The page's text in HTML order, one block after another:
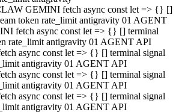
GEMINI fetch async const let => {} []
token rate_limit antigravity 01 AGENT
fetch async const let => {} [] terminal
rate_limit antigravity 01 AGENT API
async const let => {} [] terminal signal
antigravity 01 AGENT API
async const let => {} [] terminal signal
antigravity 01 AGENT API
async const let => {} [] terminal signal
antigravity 01 AGENT API